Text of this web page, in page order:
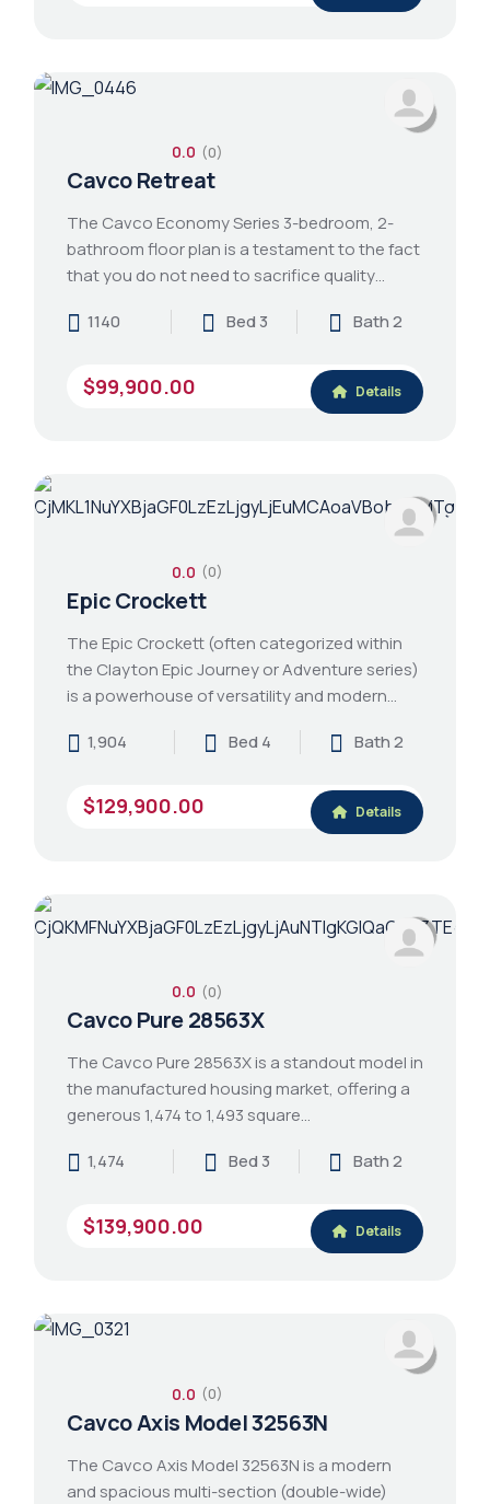
0.0 (0)
Cavco Retreat
The Cavco Economy Series 3-bedroom, 2-
bathroom floor plan is a testament to the fact
that you do not need to sacrifice quality…
1140
Bed 3 Bath 2
$99,900.00 Details
0.0 (0)
Epic Crockett
The Epic Crockett (often categorized within
the Clayton Epic Journey or Adventure series)
is a powerhouse of versatility and modern…
1,904
Bed 4 Bath 2
$129,900.00 Details
0.0 (0)
Cavco Pure 28563X
The Cavco Pure 28563X is a standout model in
the manufactured housing market, offering a
generous 1,474 to 1,493 square…
1,474
Bed 3 Bath 2
$139,900.00 Details
0.0 (0)
Cavco Axis Model 32563N
The Cavco Axis Model 32563N is a modern
and spacious multi-section (double-wide)